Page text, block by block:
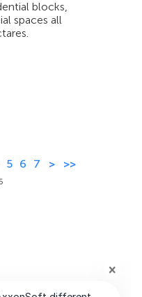
blocks,
spaces all
5 6 7 > >>